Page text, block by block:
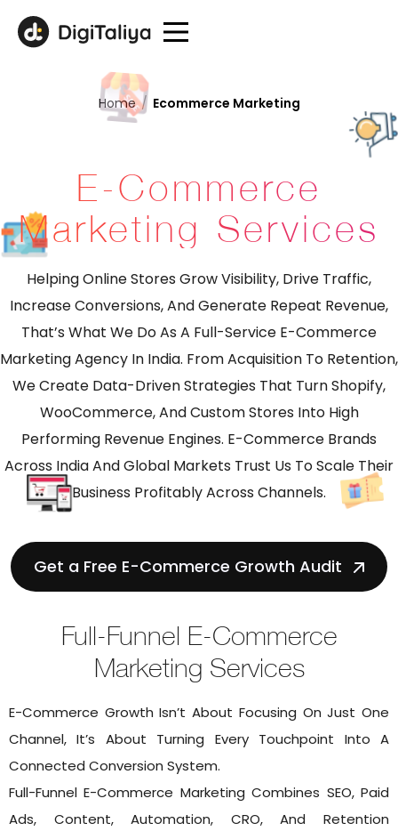
Home / Ecommerce Marketing
E-Commerce
Marketing Services
Helping Online Stores Grow Visibility, Drive Traffic,
Increase Conversions, And Generate Repeat Revenue,
That’s What We Do As A Full-Service E-Commerce
Marketing Agency In India. From Acquisition To Retention,
We Create Data-Driven Strategies That Turn Shopify,
WooCommerce, And Custom Stores Into High
Performing Revenue Engines. E-Commerce Brands
Across India And Global Markets Trust Us To Scale Their
Business Profitably Across Channels.
Get a Free E-Commerce Growth Audit
Full-Funnel E-Commerce
Marketing Services
E-Commerce Growth Isn’t About Focusing On Just One
Channel, It’s About Turning Every Touchpoint Into A
Connected Conversion System.
Full-Funnel E-Commerce Marketing Combines SEO, Paid
Ads, Content, Automation, CRO, And Retention